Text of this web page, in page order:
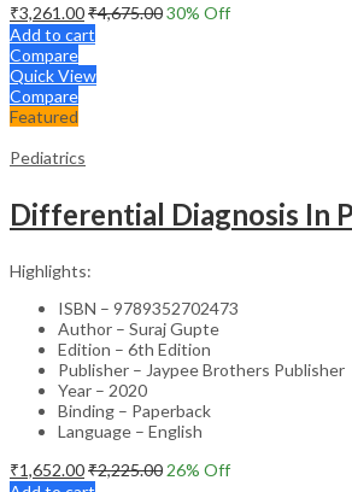
₹3,261.00₹4,675.0030% Off
Add to cart
Compare
Quick View
Compare
Featured
Pediatrics
Highlights:
ISBN – 9789352702473
Author – Suraj Gupte
Edition – 6th Edition
Publisher – Jaypee Brothers Publisher
Year – 2020
Binding – Paperback
Language – English
₹1,652.00₹2,225.00 26% Off